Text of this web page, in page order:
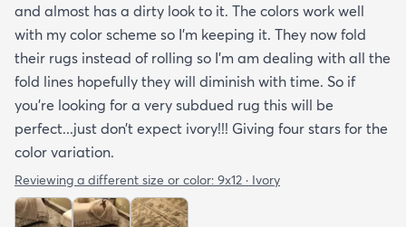
and almost has a dirty look to it. The colors work well
with my color scheme so I’m keeping it. They now fold
their rugs instead of rolling so I’m am dealing with all the
fold lines hopefully they will diminish with time. So if
you’re looking for a very subdued rug this will be
perfect...just don’t expect ivory!!! Giving four stars for the
color variation.
Reviewing a different size or color: 9x12 · Ivory